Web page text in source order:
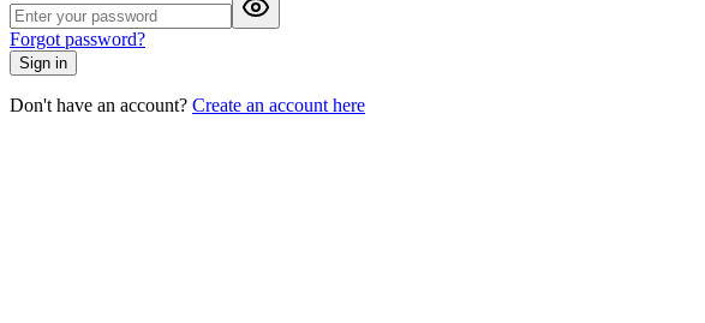
Forgot password?
Sign in
Don't have an account? Create an account here